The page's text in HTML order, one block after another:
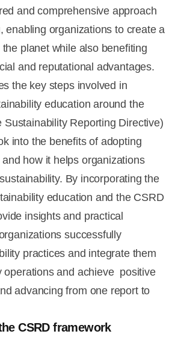
and comprehensive approach
, enabling organizations to create a
planet while also benefiting
and reputational advantages.
the key steps involved in
education around the
Sustainability Reporting Directive)
into the benefits of adopting
how it helps organizations
By incorporating the
education and the CSRD
insights and practical
successfully
practices and integrate them
operations and achieve positive
advancing from one report to
CSRD framework